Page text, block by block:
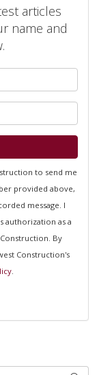
articles
name and
to send me
provided above,
message. I
authorization as a
By
Construction's
.